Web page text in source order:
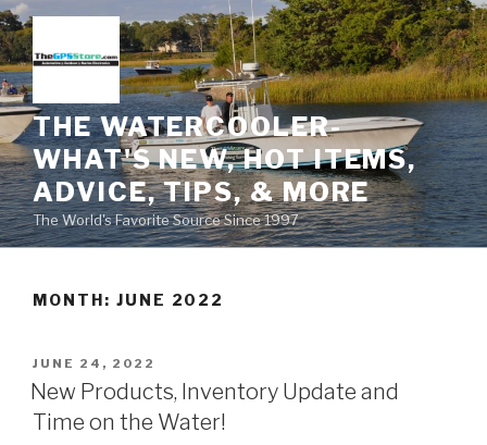
Skip
to
content
THE WATERCOOLER-
WHAT'S NEW, HOT ITEMS,
ADVICE, TIPS, & MORE
The World's Favorite Source Since 1997
MONTH: JUNE 2022
POSTED
ON
JUNE 24, 2022
New Products, Inventory Update and
Time on the Water!